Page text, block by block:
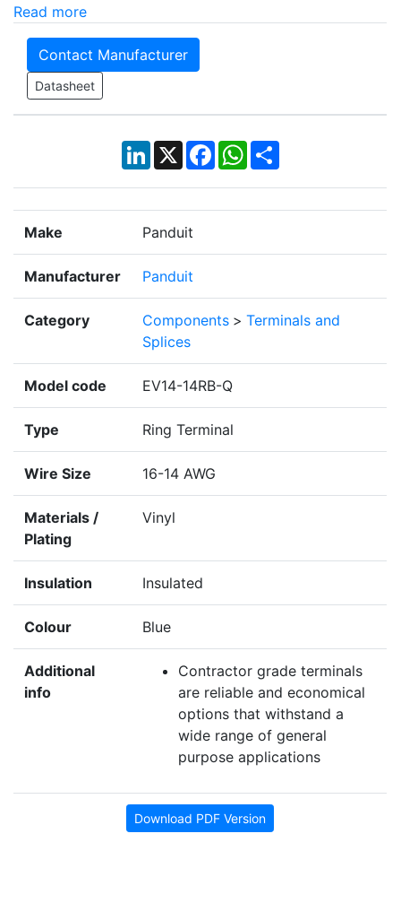
Read more
Contact Manufacturer
Datasheet
LinkedIn
X Facebook
WhatsApp
Share
Make Panduit
Manufacturer Panduit
Category Components > Terminals and
Splices
Model code EV14-14RB-Q
Type Ring Terminal
Wire Size 16-14 AWG
Materials /
Plating
Vinyl
Insulation Insulated
Colour Blue
Additional
info
Contractor grade terminals
are reliable and economical
options that withstand a
wide range of general
purpose applications
Download PDF Version